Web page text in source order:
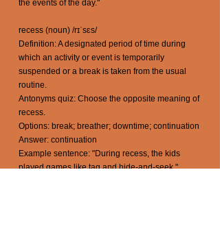
the events of the day."
recess (noun) /rɪˈsɛs/
Definition: A designated period of time during
which an activity or event is temporarily
suspended or a break is taken from the usual
routine.
Antonyms quiz: Choose the opposite meaning of
recess.
Options: break; breather; downtime; continuation
Answer: continuation
Example sentence: "During recess, the kids
played games like tag and hide-and-seek."